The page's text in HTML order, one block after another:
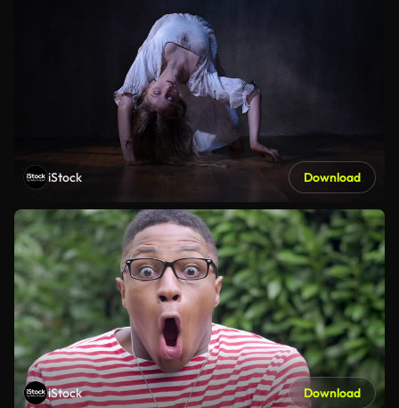
iStock Download
iStock Download